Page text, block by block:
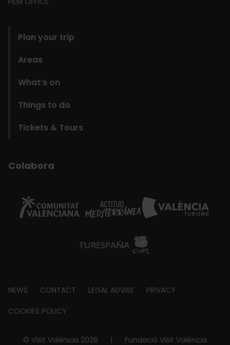
Plan your trip
Areas
What’s on
Things to do
Tickets & Tours
Colabora
Footer
about
NEWS CONTACT LEGAL ADVISE PRIVACY
COOKIES POLICY
© Visit València 2026 | Fundació Visit València